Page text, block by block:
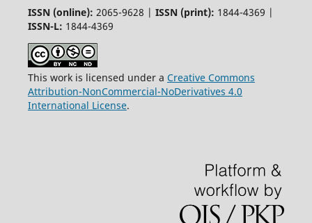
ISSN (online): 2065-9628 | ISSN (print): 1844-4369 |
ISSN-L: 1844-4369
This work is licensed under a Creative Commons
Attribution-NonCommercial-NoDerivatives 4.0
International License.